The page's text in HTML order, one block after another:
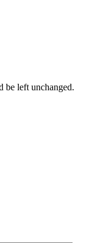
be left unchanged.